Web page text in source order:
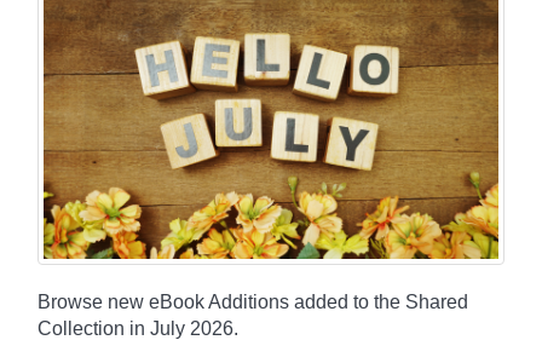
Browse new eBook Additions added to the Shared
Collection in July 2026.